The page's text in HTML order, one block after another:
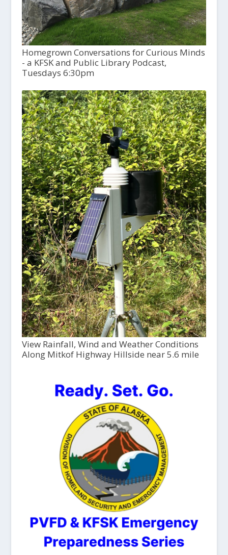
Homegrown Conversations for Curious Minds
- a KFSK and Public Library Podcast,
Tuesdays 6:30pm
View Rainfall, Wind and Weather Conditions
Along Mitkof Highway Hillside near 5.6 mile